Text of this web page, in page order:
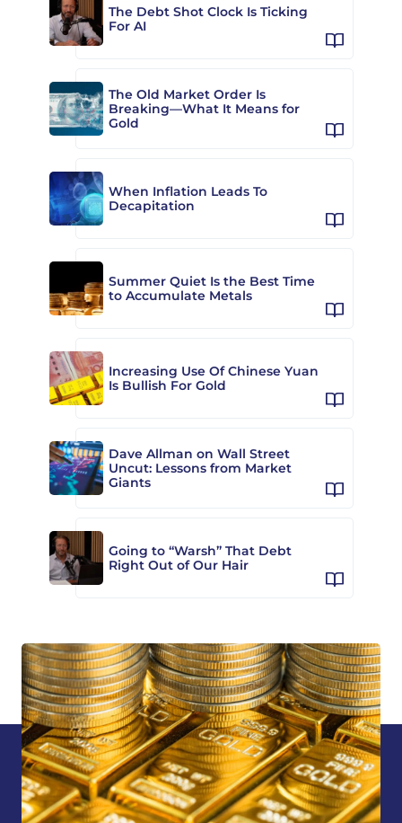
The Debt Shot Clock Is Ticking
For AI
The Old Market Order Is
Breaking—What It Means for
Gold
When Inflation Leads To
Decapitation
Summer Quiet Is the Best Time
to Accumulate Metals
Increasing Use Of Chinese Yuan
Is Bullish For Gold
Dave Allman on Wall Street
Uncut: Lessons from Market
Giants
Going to “Warsh” That Debt
Right Out of Our Hair